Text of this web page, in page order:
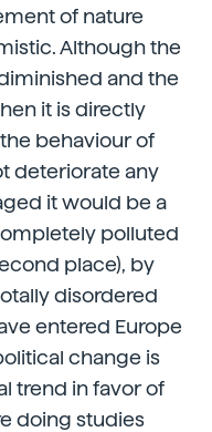
of nature
Although the
and the
it is directly
behaviour of
deteriorate any
it would be a
polluted
place), by
disordered
entered Europe
change is
trend in favor of
doing studies